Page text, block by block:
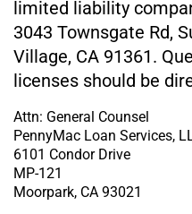
limited liability
3043 Townsgate Rd,
Village, CA 91361.
licenses should be
Attn: General Counsel
PennyMac Loan Services,
6101 Condor Drive
MP-121
Moorpark, CA 93021